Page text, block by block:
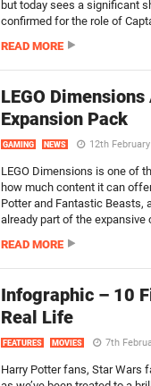
but today sees a significant
confirmed for the role of
READ MORE
LEGO
Expansion Pack
GAMING NEWS 12th
LEGO Dimensions is one of
how much content it can
Potter and Fantastic Beasts,
already part of the expansive
READ MORE
Infographic – 10
Real Life
FEATURES MOVIES 7th
Harry Potter fans, Star Wars